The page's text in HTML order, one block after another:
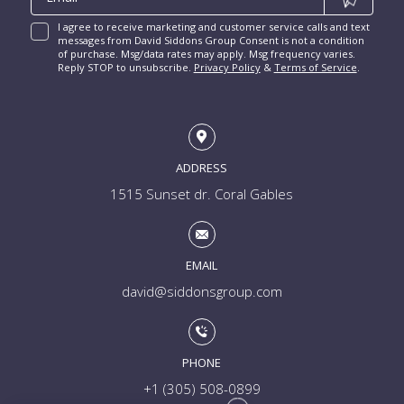
I agree to receive marketing and customer service calls and text
messages from David Siddons Group Consent is not a condition
of purchase. Msg/data rates may apply. Msg frequency varies.
Reply STOP to unsubscribe. Privacy Policy& Terms of Service
ADDRESS
1515 Sunset dr. Coral Gables
EMAIL
david@siddonsgroup.com
PHONE
+1 (305) 508-0899